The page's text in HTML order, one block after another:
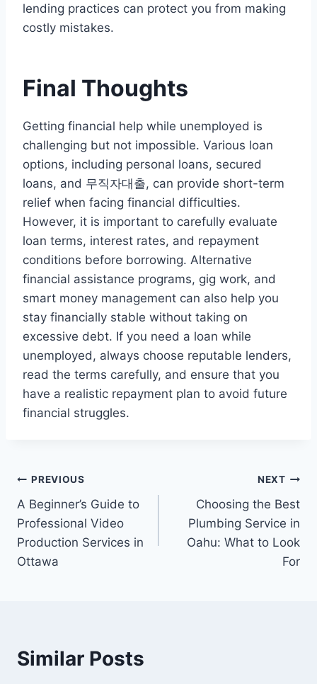
lending practices can protect you from making
costly mistakes.
Final Thoughts
Getting financial help while unemployed is
challenging but not impossible. Various loan
options, including personal loans, secured
loans, and 무직자대출, can provide short-term
relief when facing financial difficulties.
However, it is important to carefully evaluate
loan terms, interest rates, and repayment
conditions before borrowing. Alternative
financial assistance programs, gig work, and
smart money management can also help you
stay financially stable without taking on
excessive debt. If you need a loan while
unemployed, always choose reputable lenders,
read the terms carefully, and ensure that you
have a realistic repayment plan to avoid future
financial struggles.
Post
navigation
PREVIOUS
A Beginner’s Guide to
Professional Video
Production Services in
Ottawa
NEXT
Choosing the Best
Plumbing Service in
Oahu: What to Look
For
Similar Posts